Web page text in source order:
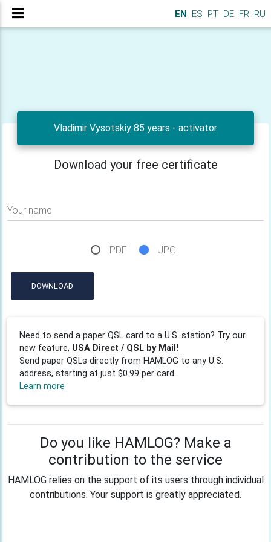
EN ES PT DE FR RU
Vladimir Vysotskiy 85 years - activator
Download your free certificate
Your name
PDF JPG
DOWNLOAD
Need to send a paper QSL card to a U.S. station? Try our
new feature, USA Direct / QSL by Mail!
Send paper QSLs directly from HAMLOG to any U.S.
address, starting at just $0.99 per card.
Learn more
Do you like HAMLOG? Make a
contribution to the service
HAMLOG relies on the support of its users through individual
contributions. Your support is greatly appreciated.